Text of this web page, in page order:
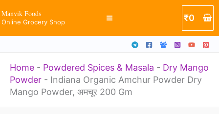
to
Manvik Foods
Online Grocery Shop ₹0
Home - Powdered Spices & Masala - Dry Mango
Powder - Indiana Organic Amchur Powder Dry
Mango Powder, अमचूर 200 Gm
Mango
Powder,
200
Gm